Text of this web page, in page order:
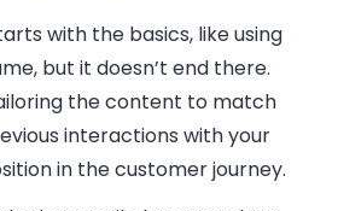
with the basics, like using
but it doesn’t end there.
the content to match
interactions with your
in the customer journey.